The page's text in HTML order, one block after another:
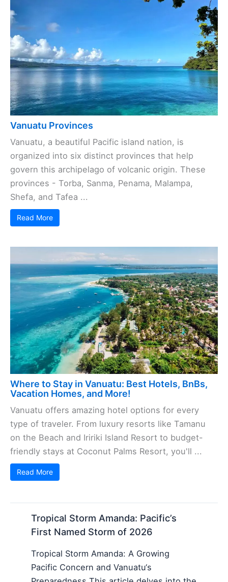
Vanuatu Provinces
Vanuatu, a beautiful Pacific island nation, is
organized into six distinct provinces that help
govern this archipelago of volcanic origin. These
provinces - Torba, Sanma, Penama, Malampa,
Shefa, and Tafea ...
Read More
Where to Stay in Vanuatu: Best Hotels, BnBs,
Vacation Homes, and More!
Vanuatu offers amazing hotel options for every
type of traveler. From luxury resorts like Tamanu
on the Beach and Iririki Island Resort to budget-
friendly stays at Coconut Palms Resort, you'll ...
Read More
Tropical Storm Amanda: Pacific’s
First Named Storm of 2026
Tropical Storm Amanda: A Growing
Pacific Concern and Vanuatu‘s